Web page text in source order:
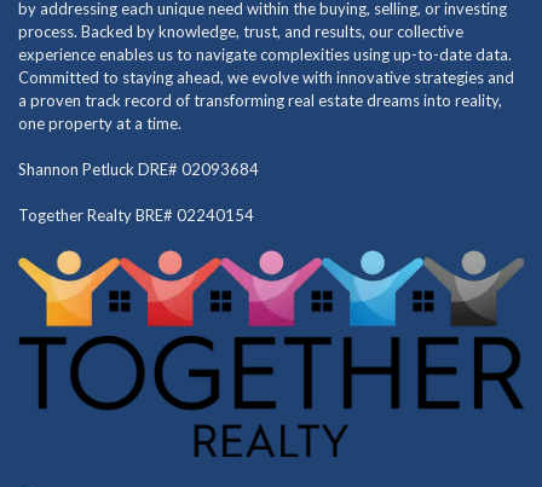
by addressing each unique need within the buying, selling, or investing
process. Backed by knowledge, trust, and results, our collective
experience enables us to navigate complexities using up-to-date data.
Committed to staying ahead, we evolve with innovative strategies and
a proven track record of transforming real estate dreams into reality,
one property at a time.
Shannon Petluck DRE# 02093684
Together Realty BRE# 02240154